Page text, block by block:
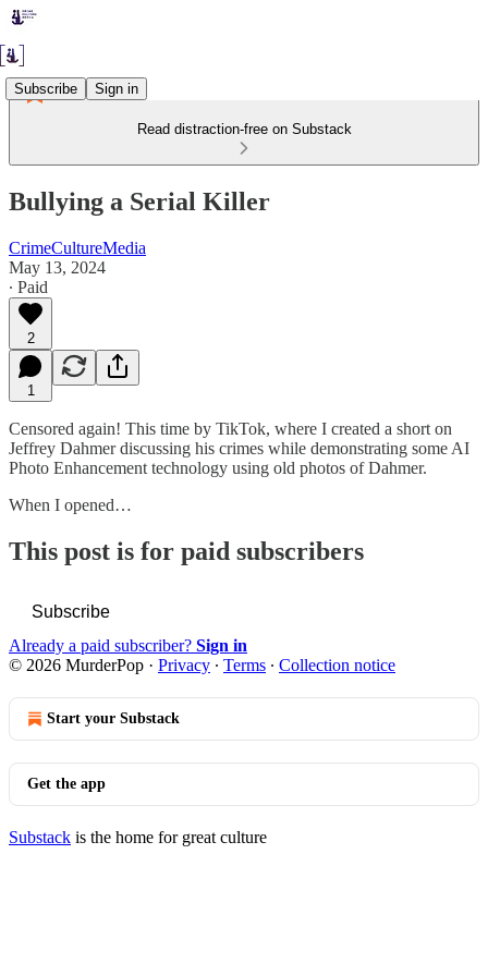
Subscribe Sign in
Read distraction-free on Substack
Bullying a Serial Killer
CrimeCultureMedia
May 13, 2024
∙ Paid
2
1
Censored again! This time by TikTok, where I created a short on
Jeffrey Dahmer discussing his crimes while demonstrating some AI
Photo Enhancement technology using old photos of Dahmer.
When I opened…
This post is for paid subscribers
Subscribe
Already a paid subscriber? Sign in
© 2026 MurderPop · Privacy ∙ Terms ∙ Collection notice
Start your Substack
Get the app
Substack is the home for great culture